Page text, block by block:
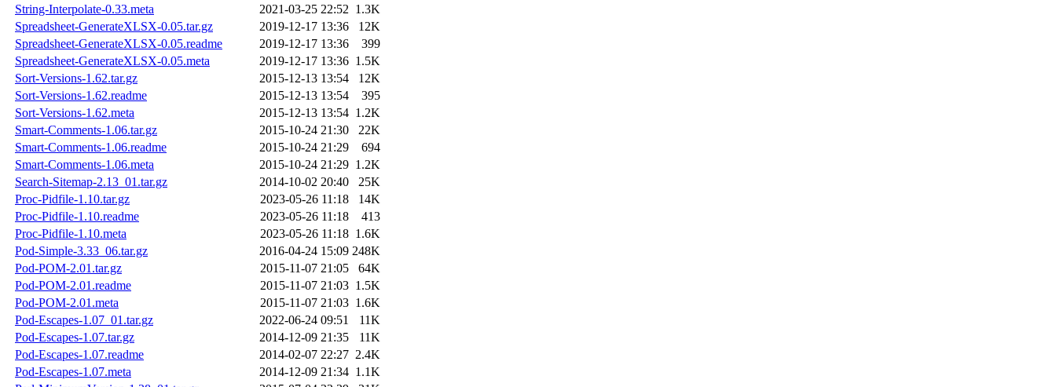
String-Interpolate-0.33.meta
2021-03-25 22:52 1.3K
Spreadsheet-GenerateXLSX-0.05.tar.gz
2019-12-17 13:36
12K
Spreadsheet-GenerateXLSX-0.05.readme
2019-12-17 13:36
399
Spreadsheet-GenerateXLSX-0.05.meta
2019-12-17 13:36 1.5K
Sort-Versions-1.62.tar.gz
2015-12-13 13:54
12K
Sort-Versions-1.62.readme
2015-12-13 13:54
395
Sort-Versions-1.62.meta
2015-12-13 13:54 1.2K
Smart-Comments-1.06.tar.gz
2015-10-24 21:30
22K
Smart-Comments-1.06.readme
2015-10-24 21:29
694
Smart-Comments-1.06.meta
2015-10-24 21:29 1.2K
Search-Sitemap-2.13_01.tar.gz
2014-10-02 20:40
25K
Proc-Pidfile-1.10.tar.gz
2023-05-26 11:18
14K
Proc-Pidfile-1.10.readme
2023-05-26 11:18
413
Proc-Pidfile-1.10.meta
2023-05-26 11:18 1.6K
Pod-Simple-3.33_06.tar.gz
2016-04-24 15:09 248K
Pod-POM-2.01.tar.gz
2015-11-07 21:05
64K
Pod-POM-2.01.readme
2015-11-07 21:03 1.5K
Pod-POM-2.01.meta
2015-11-07 21:03 1.6K
Pod-Escapes-1.07_01.tar.gz
2022-06-24 09:51
11K
Pod-Escapes-1.07.tar.gz
2014-12-09 21:35
11K
Pod-Escapes-1.07.readme
2014-02-07 22:27 2.4K
Pod-Escapes-1.07.meta
2014-12-09 21:34 1.1K